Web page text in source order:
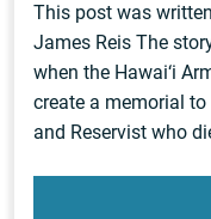
This post was
James Reis The
when the Hawai‘i
create a memorial to
and Reservist who